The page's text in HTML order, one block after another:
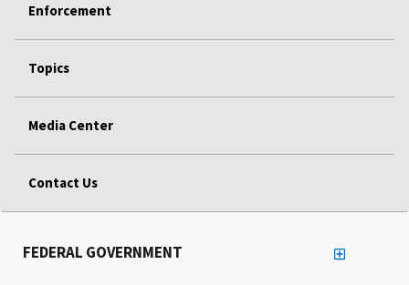
Enforcement
Topics
Media Center
Contact Us
FEDERAL GOVERNMENT